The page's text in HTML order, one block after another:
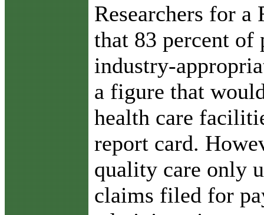
Researchers for a
that 83 percent of
industry-
a figure that
health care
report card.
quality care only
claims filed for